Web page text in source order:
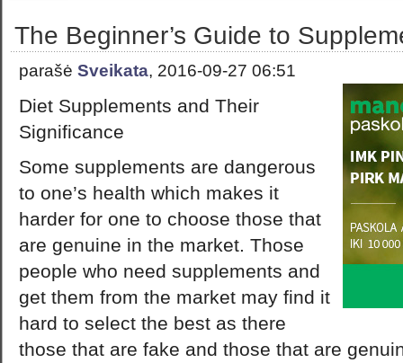
The Beginner’s Guide to
parašė Sveikata, 2016-09-27 06:51
Diet Supplements and Their
Significance
Some supplements are dangerous
to one’s health which makes it
harder for one to choose those that
are genuine in the market. Those
people who need supplements and
get them from the market may find it
hard to select the best as there
those that are fake and those that are